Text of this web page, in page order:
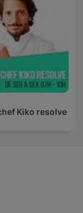
Kiko resolve